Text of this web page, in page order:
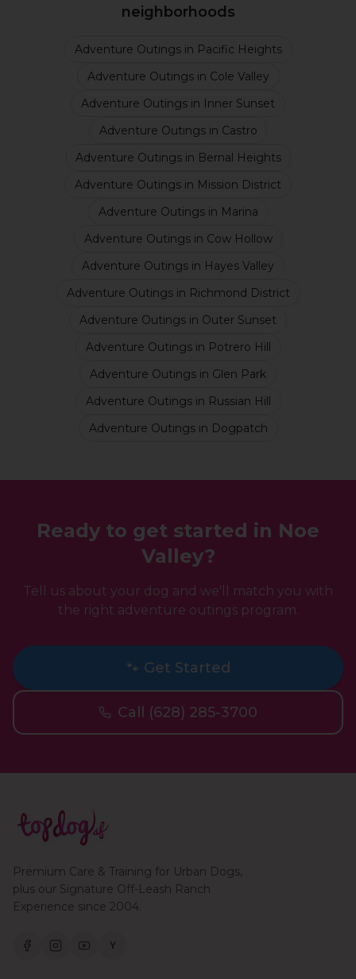
neighborhoods
Adventure Outingsin Pacific Heights
Adventure Outingsin Cole Valley
Adventure Outings in Inner Sunset
Adventure Outingsin Castro
Adventure Outingsin Bernal Heights
Adventure Outings in Mission District
Adventure Outingsin Marina
Adventure Outingsin Cow Hollow
Adventure Outings in Hayes Valley
Adventure Outingsin Richmond District
Adventure Outings in Outer Sunset
Adventure Outingsin Potrero Hill
Adventure Outings in Glen Park
Adventure Outingsin Russian Hill
Adventure Outingsin Dogpatch
Ready to get started in Noe
Valley?
Tell us about your dog and we'll match you with
the right adventure outingsprogram.
🐾 Get Started
Call (628) 285-3700
Premium Care & Training for Urban Dogs,
plus our Signature Off-Leash Ranch
Experience since 2004.
Y